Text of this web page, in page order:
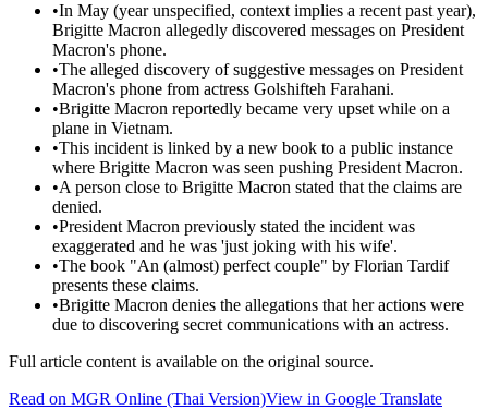
•In May (year unspecified, context implies a recent past year),
Brigitte Macron allegedly discovered messages on President
Macron's phone.
•The alleged discovery of suggestive messages on President
Macron's phone from actress Golshifteh Farahani.
•Brigitte Macron reportedly became very upset while on a
plane in Vietnam.
•This incident is linked by a new book to a public instance
where Brigitte Macron was seen pushing President Macron.
•A person close to Brigitte Macron stated that the claims are
denied.
•President Macron previously stated the incident was
exaggerated and he was 'just joking with his wife'.
•The book "An (almost) perfect couple" by Florian Tardif
presents these claims.
•Brigitte Macron denies the allegations that her actions were
due to discovering secret communications with an actress.
Full article content is available on the original source.
Read on MGR Online (Thai Version)View in Google Translate